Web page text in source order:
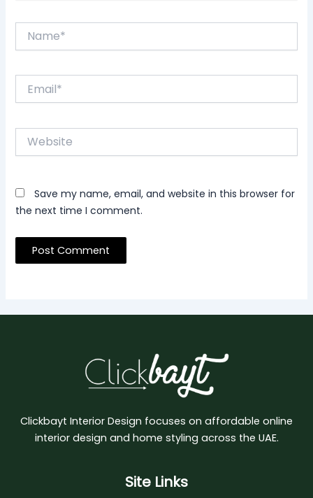
Website
Save my name, email, and website in this browser for
the next time I comment.
Clickbayt Interior Design focuses on affordable online
interior design and home styling across the UAE.
Site Links